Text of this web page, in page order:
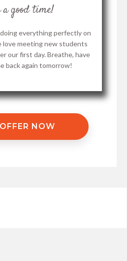
a good time!
everything perfectly on
love meeting new students
our first day. Breathe, have
back again tomorrow!
NOW